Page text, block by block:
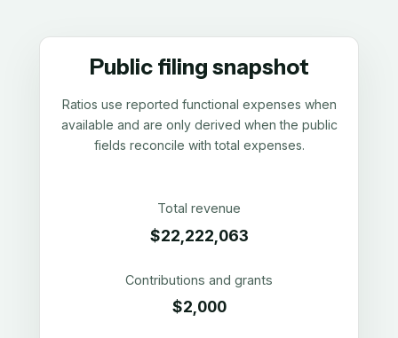
Public filing snapshot
Ratios use reported functional expenses when
available and are only derived when the public
fields reconcile with total expenses.
Total revenue
$22,222,063
Contributions and grants
$2,000